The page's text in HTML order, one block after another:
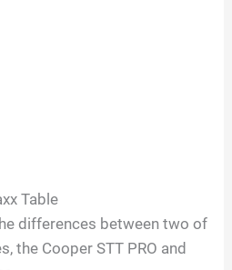
Table
differences between two of
the Cooper STT PRO and